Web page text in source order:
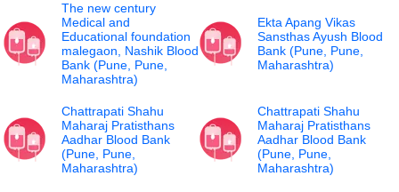
The new century
Medical and
Educational foundation
malegaon, Nashik Blood
Bank (Pune, Pune,
Maharashtra)
Ekta Apang Vikas
Sansthas Ayush Blood
Bank (Pune, Pune,
Maharashtra)
Chattrapati Shahu
Maharaj Pratisthans
Aadhar Blood Bank
(Pune, Pune,
Maharashtra)
Chattrapati Shahu
Maharaj Pratisthans
Aadhar Blood Bank
(Pune, Pune,
Maharashtra)